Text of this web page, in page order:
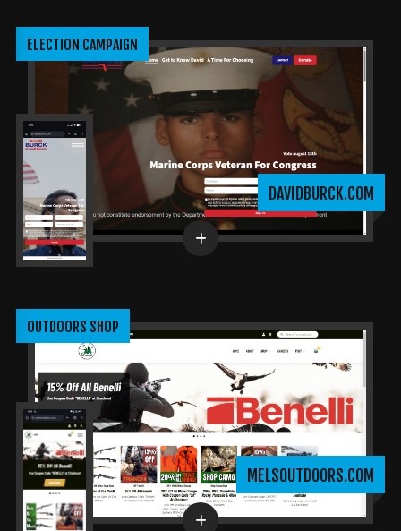
DAVIDBURCK.COM
ELECTION CAMPAIGN
MELSOUTDOORS.COM
OUTDOORS SHOP